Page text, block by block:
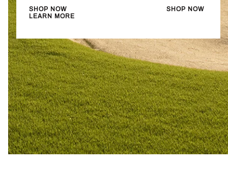
SHOP NOW
LEARN MORE
SHOP NOW